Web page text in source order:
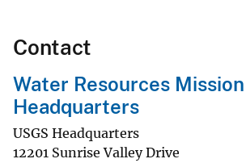
Contact
Water Resources
Headquarters
USGS Headquarters
12201 Sunrise Valley Drive